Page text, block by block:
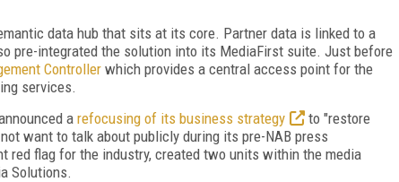
data hub that sits at its core. Partner data is linked to a
pre-integrated the solution into its MediaFirst suite. Just before
Controller which provides a central access point for the
services.
a refocusing of its business strategy
to "restore
want to talk about publicly during its pre-NAB press
red flag for the industry, created two units within the media
Solutions.